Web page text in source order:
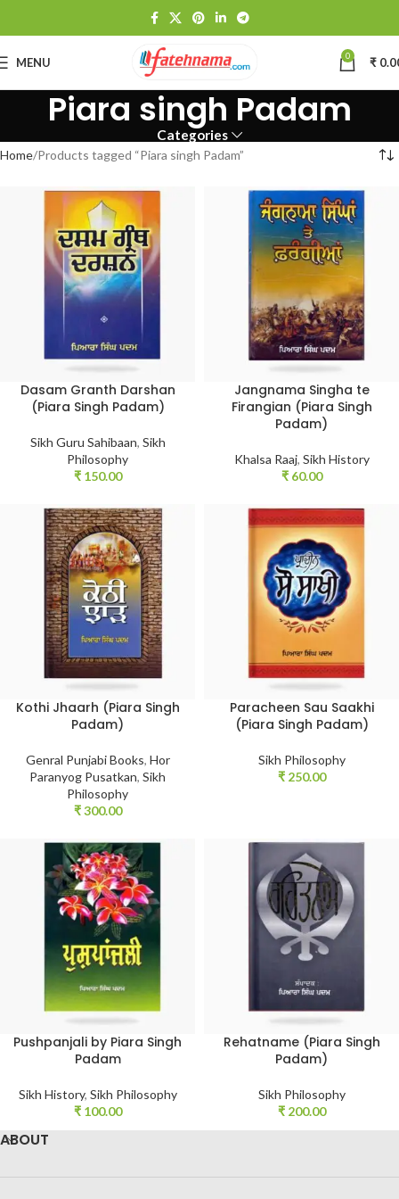
MENU 0 ₹
Piara singh Padam
Categories
Home Products tagged “Piara singh Padam”
Dasam Granth Darshan
(Piara Singh Padam)
Sikh Guru Sahibaan, Sikh
Philosophy
₹150.00
Jangnama Singha te
Firangian (Piara Singh
Padam)
Khalsa Raaj, Sikh History
₹60.00
Kothi Jhaarh (Piara Singh
Padam)
Genral Punjabi Books, Hor
Paranyog Pusatkan, Sikh
Philosophy
₹300.00
Paracheen Sau Saakhi
(Piara Singh Padam)
Sikh Philosophy
₹250.00
Pushpanjali by Piara Singh
Padam
Sikh History, Sikh Philosophy
₹100.00
Rehatname (Piara Singh
Padam)
Sikh Philosophy
₹200.00
ABOUT